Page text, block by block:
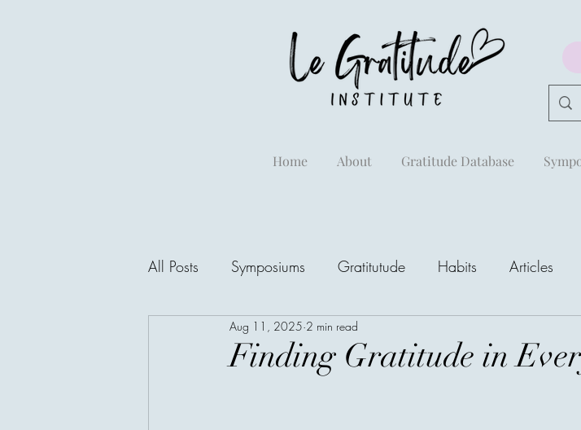
Home About Gratitude Database
All Posts Symposiums Gratitutude Habits Articles
Finding Gratitude in
Aug 11, 2025 2 min read